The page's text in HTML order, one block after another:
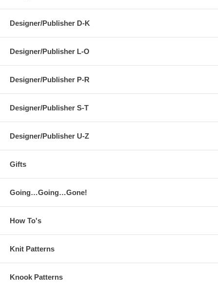
Designer/Publisher D-K
Designer/Publisher L-O
Designer/Publisher P-R
Designer/Publisher S-T
Designer/Publisher U-Z
Gifts
Going…Going…Gone!
How To's
Knit Patterns
Knook Patterns